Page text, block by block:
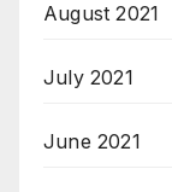
August 2021
July 2021
June 2021